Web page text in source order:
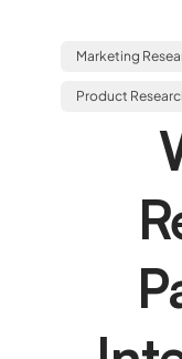
Marketing
Product